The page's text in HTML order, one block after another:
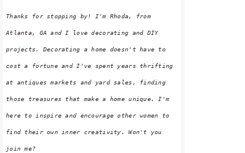
Thanks for stopping by! I'm Rhoda, from
Atlanta, GA and I love decorating and DIY
projects. Decorating a home doesn't have to
cost a fortune and I've spent years thrifting
at antiques markets and yard sales, finding
those treasures that make a home unique. I'm
here to inspire and encourage other women to
find their own inner creativity. Won't you
join me?